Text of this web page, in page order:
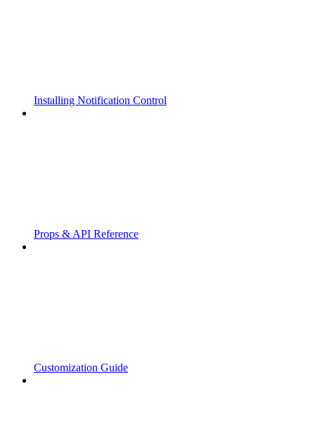
Installing Notification Control
Props & API Reference
Customization Guide